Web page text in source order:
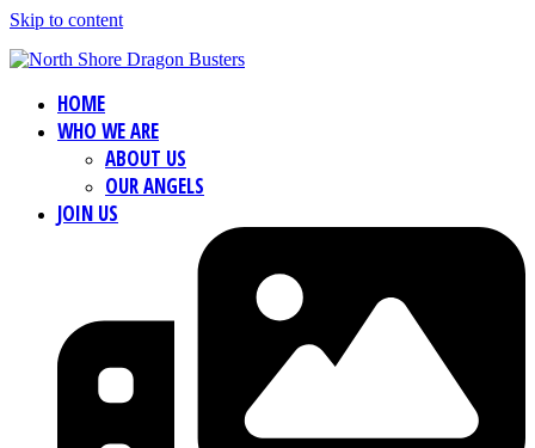
Skip to content
HOME
WHO WE ARE
ABOUT US
OUR ANGELS
JOIN US